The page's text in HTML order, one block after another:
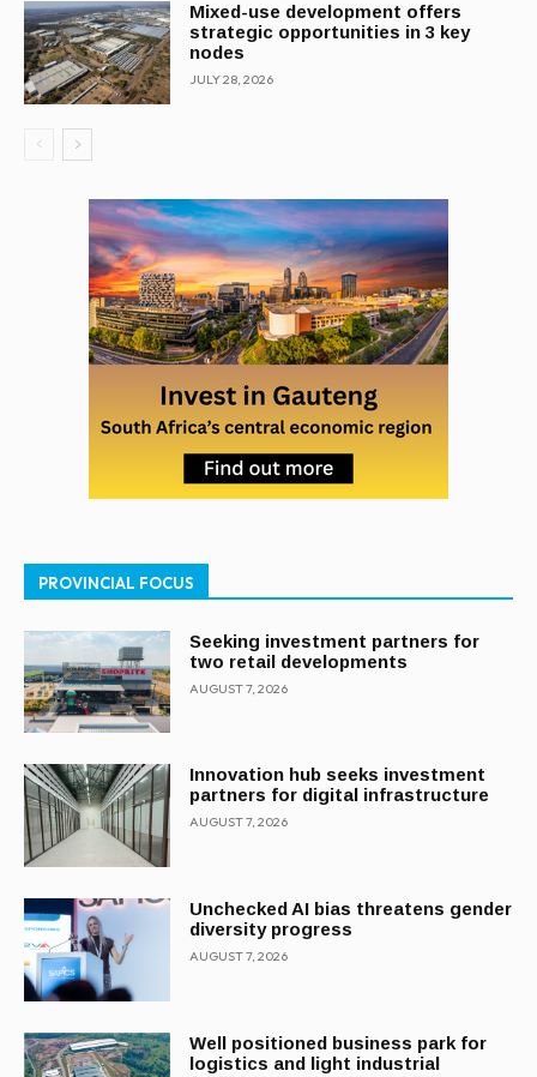
Mixed-use development offers
strategic opportunities in 3 key
nodes
JULY 28, 2026
PROVINCIAL FOCUS
Seeking investment partners for
two retail developments
AUGUST 7, 2026
Innovation hub seeks investment
partners for digital infrastructure
AUGUST 7, 2026
Unchecked AI bias threatens gender
diversity progress
AUGUST 7, 2026
Well positioned business park for
logistics and light industrial